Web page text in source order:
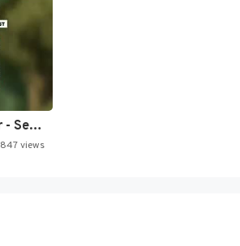
🎮Chrono Trigger - Secret of…
847 views